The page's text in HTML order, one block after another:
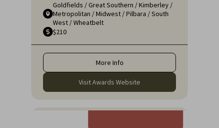
colleagues for a night of celebration and
recognition. It's an opportunity to applaud
the remarkable efforts of those who ensure
that rural communities receive the high-
quality healthcare they deserve.
Goldfields /Great Southern /Kimberley /
Metropolitan /Midwest /Pilbara /South
West /Wheatbelt
$210
More Info
Visit Awards Website